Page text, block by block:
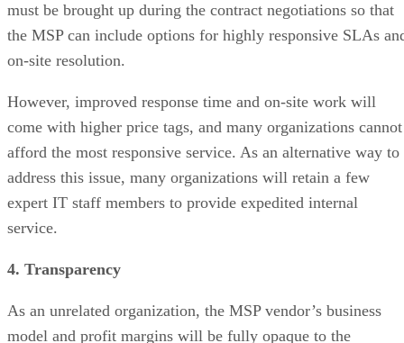
must be brought up during the contract negotiations so that
the MSP can include options for highly responsive SLAs
on-site resolution.
However, improved response time and on-site work will
come with higher price tags, and many organizations cannot
afford the most responsive service. As an alternative way to
address this issue, many organizations will retain a few
expert IT staff members to provide expedited internal
service.
4. Transparency
As an unrelated organization, the MSP vendor’s business
model and profit margins will be fully opaque to the